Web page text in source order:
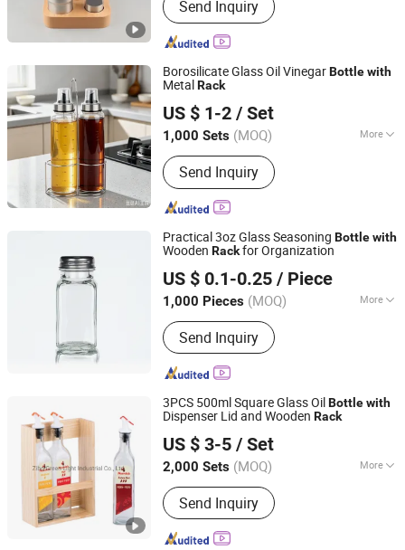
Send Inquiry
Borosilicate Glass Oil VinegarBottlewith
MetalRack
US $ 1-2 / Set
1,000 Sets (MOQ) More
Main Products:Glass Storage Jar,
Glass Oil Vinegar Bottle, Glass
Canister, Glass Dispenser, Glass Bowl
and Plate, Glass Candle Holder, Glass
Spice Jar
Send Inquiry
Zibo Green Light Industrial Co., Ltd.
Shandong, China
Since 2022
Practical 3oz Glass Seasoning Bottlewith
Wooden Rackfor Organization
US $ 0.1-0.25 / Piece
1,000 Pieces (MOQ) More
Type :Single
Send Inquiry
Anhui Creative Packaging Technology Co., Ltd.
Anhui, China
Since 2023
3PCS 500ml Square Glass OilBottlewith
Dispenser Lid and Wooden Rack
US $ 3-5 / Set
2,000 Sets (MOQ) More
Main Products:Glass Storage Jar,
Glass Oil Vinegar Bottle, Glass
Canister, Glass Dispenser, Glass Bowl
and Plate, Glass Candle Holder, Glass
Send Inquiry
Zibo Green Light Industrial Co., Ltd.
Shandong, China
Since 2022